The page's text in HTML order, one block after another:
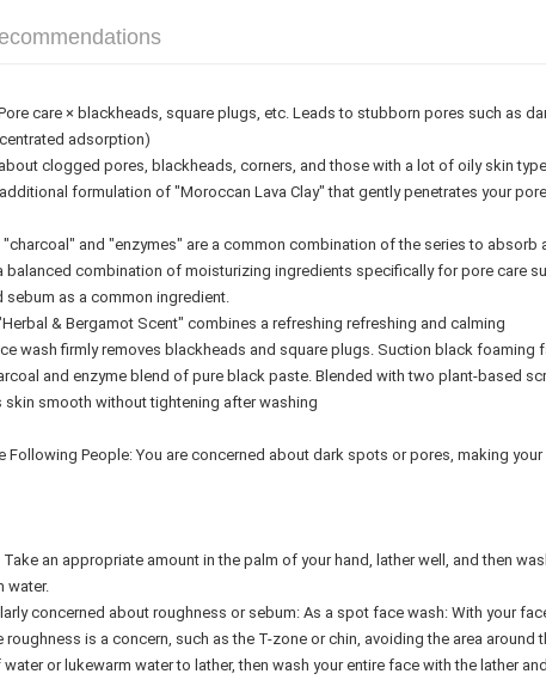
care × blackheads, square plugs, etc. Leads to stubborn pores such as
adsorption)
clogged pores, blackheads, corners, and those with a lot of oily skin
formulation of "Moroccan Lava Clay" that gently penetrates your
"charcoal" and "enzymes" are a common combination of the series to absorb
balanced combination of moisturizing ingredients specifically for pore care
sebum as a common ingredient.
& Bergamot Scent" combines a refreshing refreshing and calming
wash firmly removes blackheads and square plugs. Suction black foaming
and enzyme blend of pure black paste. Blended with two plant-based
skin smooth without tightening after washing
Following People: You are concerned about dark spots or pores, making
an appropriate amount in the palm of your hand, lather well, and then
water.
concerned about roughness or sebum: As a spot face wash: With your
roughness is a concern, such as the T-zone or chin, avoiding the area around
or lukewarm water to lather, then wash your entire face with the lather